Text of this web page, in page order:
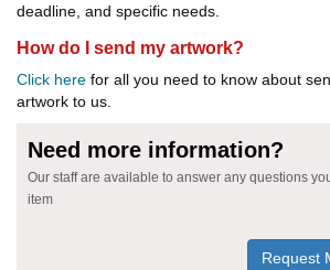
deadline, and specific needs.
How do I send my artwork?
Click here for all you need to know about
artwork to us.
Need more information?
Our staff are available to answer any questions
item
Request